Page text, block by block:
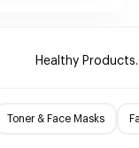
Healthy Products.
Toner & Face Masks